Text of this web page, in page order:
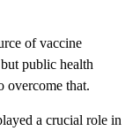
of vaccine
public health
overcome that.
a crucial role in